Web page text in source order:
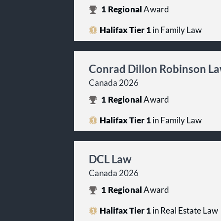
1 RegionalAward
Halifax Tier 1in Family Law
Conrad Dillon Robinson
Canada 2026
1 RegionalAward
Halifax Tier 1in Family Law
DCL Law
Canada 2026
1 RegionalAward
Halifax Tier 1in Real Estate Law